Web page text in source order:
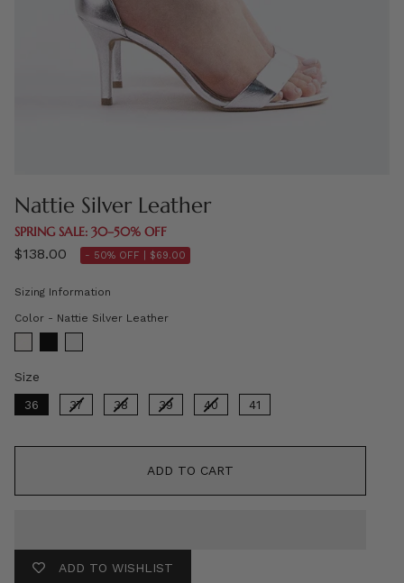
Nattie Silver Leather
SPRING SALE: 30–50% OFF
$138.00 - 50% OFF | $69.00
Sizing Information
Color - Nattie Silver LeatherColor
Size
36 37 38 39 40 41
ADD TO CART
ADD TO WISHLIST